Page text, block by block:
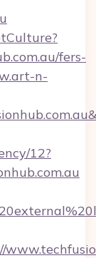
fers-
n-
12?